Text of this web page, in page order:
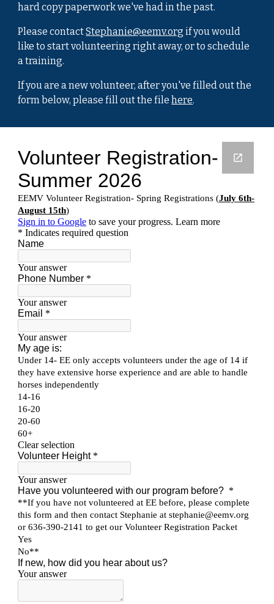
hard copy paperwork we've had in the past.
Please contactStephanie@eemv.org if you would
like to start volunteering right away, or to schedule
a training.
If you are a new volunteer, after you've filled out the
form below, please fill out the filehere.